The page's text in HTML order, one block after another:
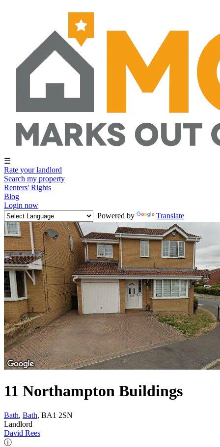
☰
Rate your landlord
Search my property
Renters' Rights
Blog
Login now
Powered by
Translate
11 Northampton Buildings
Bath, Bath, BA1 2SN
Landlord
David Rees
ⓘ